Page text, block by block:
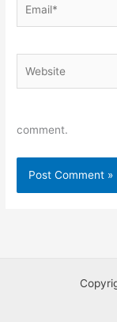
comment.